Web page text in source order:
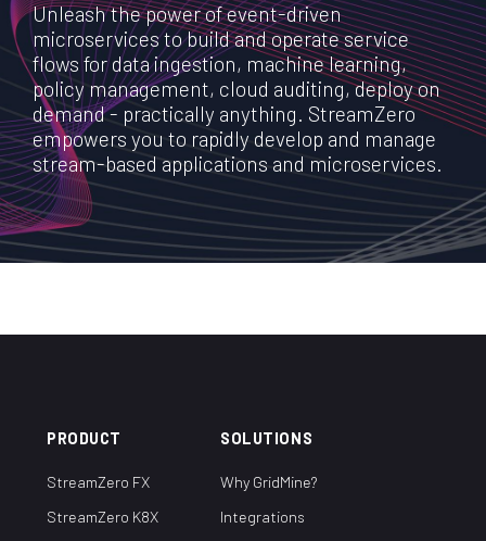
Unleash the power of event-driven
microservices to build and operate service
flows for data ingestion, machine learning,
policy management, cloud auditing, deploy on
demand - practically anything. StreamZero
empowers you to rapidly develop and manage
stream-based applications and microservices.
PRODUCT
StreamZero FX
StreamZero K8X
SOLUTIONS
Why GridMine?
Integrations